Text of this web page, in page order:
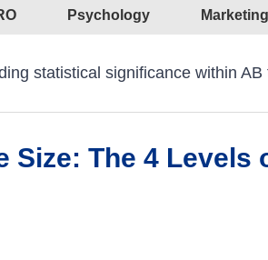
Psychology Marketing
statistical significance within AB
Size: The 4 Levels